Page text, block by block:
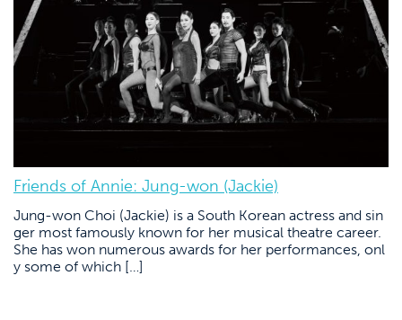
Friends of Annie: Jung-won (Jackie)
Jung-won Choi (Jackie) is a South Korean actress and sin
ger most famously known for her musical theatre career.
She has won numerous awards for her performances, onl
y some of which […]